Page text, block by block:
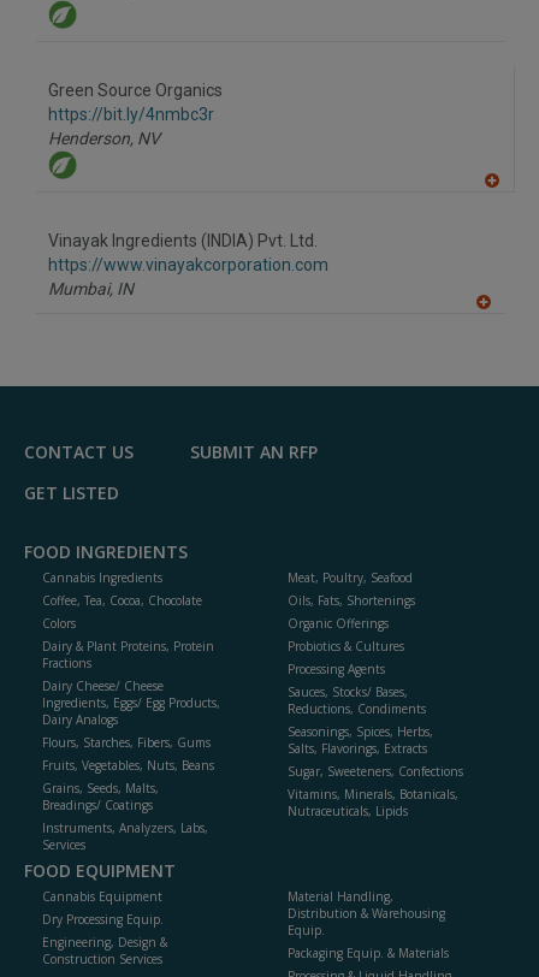
Green Source Organics
https://bit.ly/4nmbc3r
Henderson, NV
Vinayak Ingredients (INDIA) Pvt. Ltd.
https://www.vinayakcorporation.com
Mumbai, IN
F
CONTACT US
SUBMIT AN RFP
GET LISTED
FOOD INGREDIENTS
Cannabis Ingredients
Coffee, Tea, Cocoa, Chocolate
Colors
Dairy & Plant Proteins, Protein
Fractions
Dairy Cheese/ Cheese
Ingredients, Eggs/ Egg Products,
Dairy Analogs
Flours, Starches, Fibers, Gums
Fruits, Vegetables, Nuts, Beans
Grains, Seeds, Malts,
Breadings/ Coatings
Instruments, Analyzers, Labs,
Services
Meat, Poultry, Seafood
Oils, Fats, Shortenings
Organic Offerings
Probiotics & Cultures
Processing Agents
Sauces, Stocks/ Bases,
Reductions, Condiments
Seasonings, Spices, Herbs,
Salts, Flavorings, Extracts
Sugar, Sweeteners, Confections
Vitamins, Minerals, Botanicals,
Nutraceuticals, Lipids
FOOD EQUIPMENT
Cannabis Equipment
Dry Processing Equip.
Engineering, Design &
Construction Services
Material Handling,
Distribution & Warehousing
Equip.
Packaging Equip. & Materials